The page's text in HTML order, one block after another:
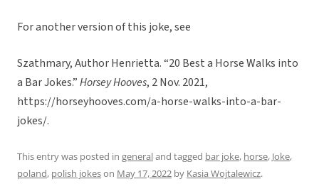
For another version of this joke, see
Szathmary, Author Henrietta. “20 Best a Horse Walks into
a Bar Jokes.”Horsey Hooves, 2 Nov. 2021,
https://horseyhooves.com/a-horse-walks-into-a-bar-
jokes/.
This entry was posted in generaland tagged bar joke, horse, Joke,
poland, polish jokeson May 17, 2022 by Kasia Wojtalewicz.